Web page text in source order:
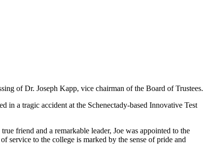
of Dr. Joseph Kapp, vice chairman of the Board of Trustees.
in a tragic accident at the Schenectady-based Innovative Test
friend and a remarkable leader, Joe was appointed to the
service to the college is marked by the sense of pride and